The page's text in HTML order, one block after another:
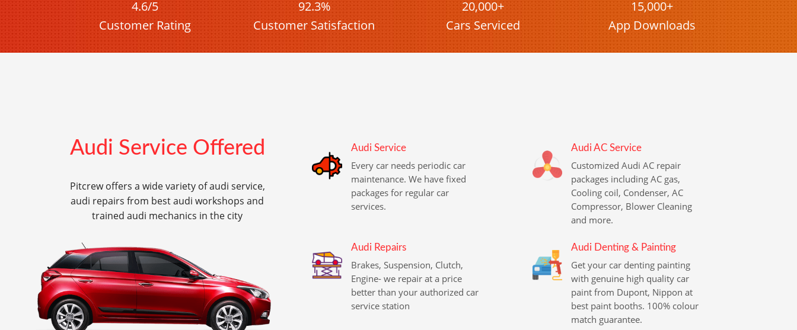
4.6/5
Customer Rating
92.3%
Customer Satisfaction
20,000+
Cars Serviced
15,000+
App Downloads
Audi Service Offered
Pitcrew offers a wide variety of audi service,
audi repairs from best audi workshops and
trained audi mechanics in the city
Audi Service
Every car needs periodic car
maintenance. We have fixed
packages for regular car
services.
Audi AC Service
Customized Audi AC repair
packages including AC gas,
Cooling coil, Condenser, AC
Compressor, Blower Cleaning
and more.
Audi Repairs
Brakes, Suspension, Clutch,
Engine- we repair at a price
better than your authorized car
service station
Audi Denting & Painting
Get your car denting painting
with genuine high quality car
paint from Dupont, Nippon at
best paint booths. 100% colour
match guarantee.